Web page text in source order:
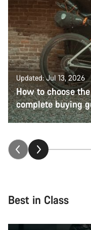
Updated: Jul 13, 2026
How to choose
complete buying
Best in Class